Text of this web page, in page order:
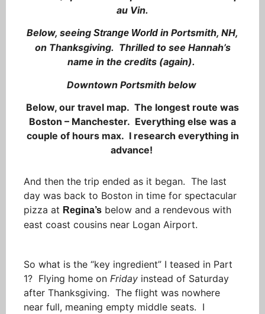
au Vin.
Below, seeing Strange World in Portsmith, NH,
on Thanksgiving. Thrilled to see Hannah’s
name in the credits (again).
Downtown Portsmith below
Below, our travel map. The longest route was
Boston – Manchester. Everything else was a
couple of hours max. I research everything in
advance!
And then the trip ended as it began. The last
day was back to Boston in time for spectacular
pizza at Regina’s below and a rendevous with
east coast cousins near Logan Airport.
So what is the “key ingredient” I teased in Part
1? Flying home on Friday instead of Saturday
after Thanksgiving. The flight was nowhere
near full, meaning empty middle seats. I